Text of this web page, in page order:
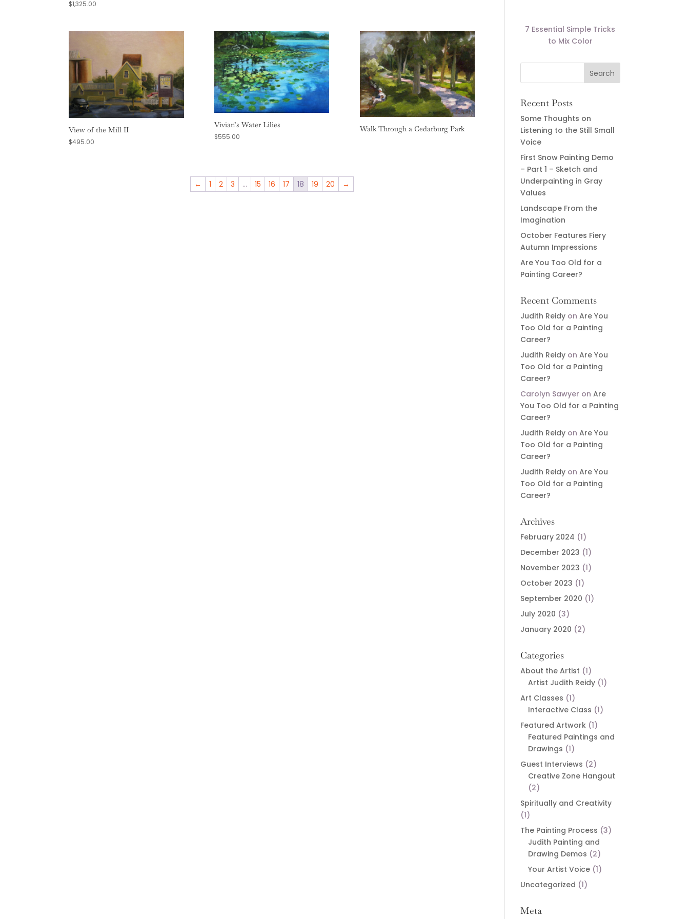
$1,325.00
View of the Mill II
$495.00
Vivian’s Water Lilies
$555.00
Walk Through a Cedarburg Park
← 1 2 3 … 15 16 17 18 19 20 →
7 Essential Simple Tricks
to Mix Color
Recent Posts
Some Thoughts on
Listening to the Still Small
Voice
First Snow Painting Demo
– Part 1 – Sketch and
Underpainting in Gray
Values
Landscape From the
Imagination
October Features Fiery
Autumn Impressions
Are You Too Old for a
Painting Career?
Recent Comments
Judith Reidy onAre You
Too Old for a Painting
Career?
Judith Reidy onAre You
Too Old for a Painting
Career?
Carolyn Sawyer onAre
You Too Old for a Painting
Career?
Judith Reidy onAre You
Too Old for a Painting
Career?
Judith Reidy onAre You
Too Old for a Painting
Career?
Archives
February 2024 (1)
December 2023 (1)
November 2023 (1)
October 2023 (1)
September 2020 (1)
July 2020 (3)
January 2020 (2)
Categories
About the Artist (1)
Artist Judith Reidy (1)
Art Classes (1)
Interactive Class (1)
Featured Artwork (1)
Featured Paintings and
Drawings (1)
Guest Interviews (2)
Creative Zone Hangout
(2)
Spiritually and Creativity
(1)
The Painting Process (3)
Judith Painting and
Drawing Demos (2)
Your Artist Voice (1)
Uncategorized (1)
Meta